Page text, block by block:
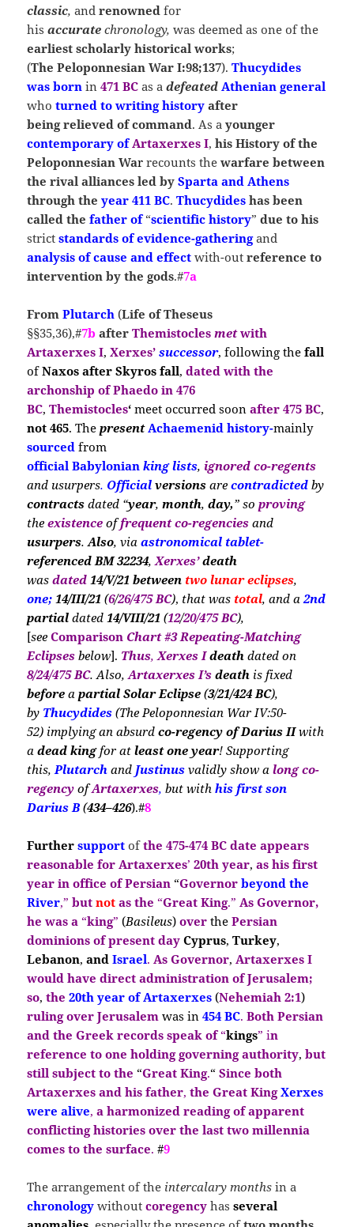
classic, andrenowned for
his accurate chronology, was deemed as one of the
earliest scholarly historical works;
(The Peloponnesian War I:98;137).Thucydides
wasborn in 471 BCas adefeated Athenian general
whoturned to writing history after
being relieved of command. As ayounger
contemporary of Artaxerxes I,his History of the
Peloponnesian War recounts thewarfare between
the rival alliances led bySparta and Athens
through theyear 411 BC.Thucydides has been
called thefather of“scientific history” due to his
strict standards of evidence-gathering and
analysis of cause and effect with-out reference to
intervention by the gods.#7a
FromPlutarch (Life of Theseus
§§35,36),#7b afterThemistocles met with
Artaxerxes I,Xerxes’ successor, following the fall
ofNaxos after Skyros fall, dated with the
archonship ofPhaedo in 476
BC,Themistocles‘ meet occurred soonafter 475 BC,
not 465. ThepresentAchaemenid history-mainly
sourced from
official Babyloniankinglists, ignored co-regents
and usurpers. Officialversions arecontradicted by
contracts dated “year,month,day,” soproving
theexistenceoffrequent co-regencies and
usurpers.Also, viaastronomical tablet-
referenced BM 32234,Xerxes’ death
wasdated 14/V/21 between two lunar eclipses,
one; 14/III/21(6/26/475 BC), that was total, and a 2nd
partial dated 14/VIII/21 (12/20/475 BC),
[seeComparison Chart #3 Repeating-Matching
Eclipsesbelow]. Thus,Xerxes I death dated on
8/24/475 BC. Also, Artaxerxes I’sdeath is fixed
before a partial Solar Eclipse(3/21/424 BC),
by Thucydides(The Peloponnesian War IV:50-
52) implying an absurd co-regency ofDarius IIwith
a dead king for at least one year! Supporting
this, Plutarchand Justinus validly show a long co-
regencyofArtaxerxes,but withhis first son
Darius B (434–426).#8
Furthersupport ofthe 475-474 BC dateappears
reasonable for Artaxerxes’ 20th year, as his first
year in office of Persian“Governorbeyond the
River,” butnot as the“Great King.” As Governor,
he was a“king”(Basileus) overthe Persian
dominions of present dayCyprus, Turkey,
Lebanon, and Israel. As Governor, Artaxerxes I
would have direct administration of Jerusalem;
so, the20th year of Artaxerxes (Nehemiah 2:1)
ruling over Jerusalemwas in 454 BC.Both Persian
and the Greek records speak of“kings” in
reference to one holding governing authority, but
still subject to the“Great King.“ Since both
Artaxerxes and his father,the GreatKingXerxes
were alive,a harmonized reading of apparent
conflicting histories over the last two millennia
comes to the surface. #9
The arrangement of the intercalary months in a
chronology withoutcoregency has several